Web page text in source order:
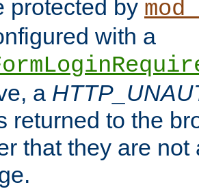
protected by
with a
a
returned to the
that they are